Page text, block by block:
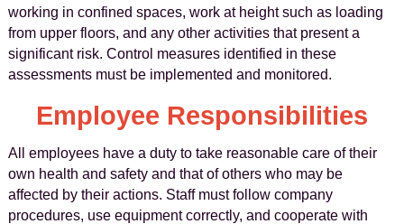
working in confined spaces, work at height such as loading
from upper floors, and any other activities that present a
significant risk. Control measures identified in these
assessments must be implemented and monitored.
Employee Responsibilities
All employees have a duty to take reasonable care of their
own health and safety and that of others who may be
affected by their actions. Staff must follow company
procedures, use equipment correctly, and cooperate with